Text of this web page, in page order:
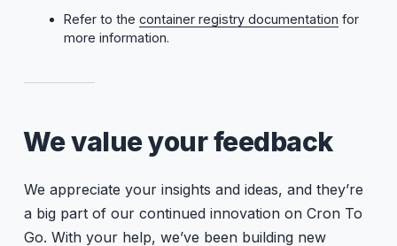
Refer to the container registry documentation for
more information.
We value your feedback
We appreciate your insights and ideas, and they’re
a big part of our continued innovation on Cron To
Go. With your help, we’ve been building new